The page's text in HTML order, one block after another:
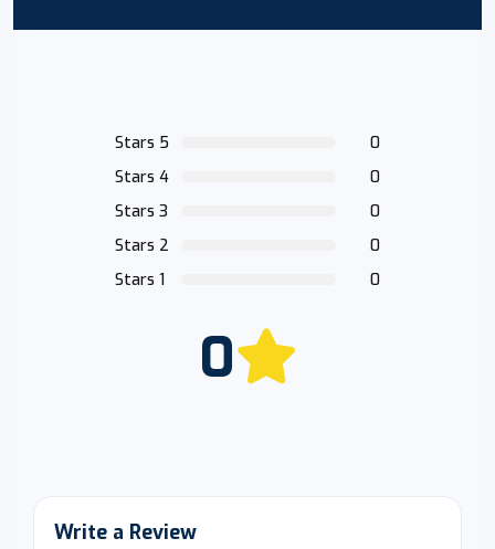
Stars 5
0
Stars 4
0
Stars 3
0
Stars 2
0
Stars 1
0
0
Write a Review